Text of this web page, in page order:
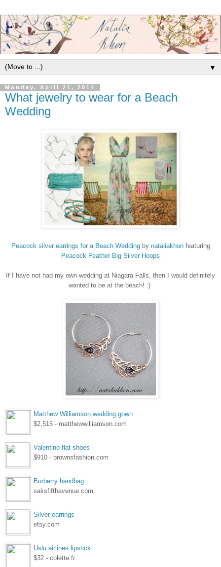
▼
Monday, April 21, 2014
What jewelry to wear for a Beach
Wedding
Peacock silver earrings for a Beach Weddingby nataliakhonfeaturing
Peacock Feather Big Silver Hoops
If I have not had my own wedding at Niagara Falls, then I would definitely
wanted to be at the beach! :)
Matthew Williamson wedding gown
$2,515 - matthewwilliamson.com
Valentino flat shoes
$910 - brownsfashion.com
Burberry handbag
saksfifthavenue.com
Silver earrings
etsy.com
Uslu airlines lipstick
$32 - colette.fr